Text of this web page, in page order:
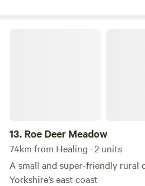
13. Roe Deer Meadow
74km from Healing · 2 units
A small and super-friendly rural
Yorkshire’s east coast